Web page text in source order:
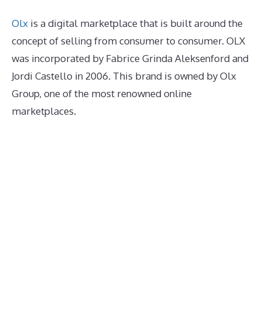
Olx is a digital marketplace that is built around the
concept of selling from consumer to consumer. OLX
was incorporated by Fabrice Grinda Aleksenford and
Jordi Castello in 2006. This brand is owned by Olx
Group, one of the most renowned online
marketplaces.